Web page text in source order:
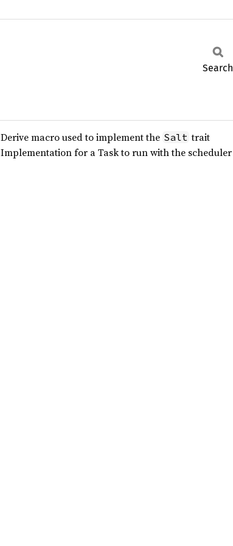
Search
Derive macro used to implement the Salt trait
Implementation for a Task to run with the scheduler